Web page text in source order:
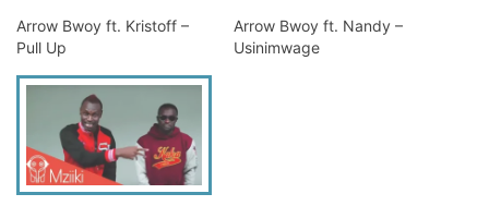
Arrow Bwoy ft. Kristoff –
Pull Up
Arrow Bwoy ft. Nandy –
Usinimwage